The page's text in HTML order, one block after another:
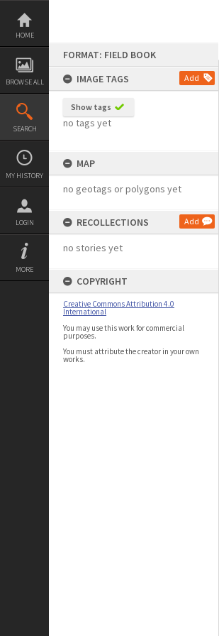
Skip
content
HOME
BROWSE ALL
SEARCH
MY HISTORY
LOGIN
MORE
FORMAT: FIELD BOOK
IMAGE TAGS
Add
Show tags
no tags yet
MAP
no geotags or polygons yet
RECOLLECTIONS Add
no stories yet
COPYRIGHT
Creative Commons Attribution 4.0
International
You may use this work for commercial
purposes.
You must attribute the creator in your own
works.